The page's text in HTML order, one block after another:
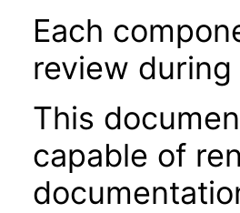
Each
review
This
capable of